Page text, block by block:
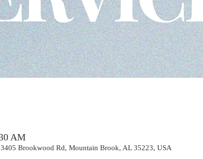
AM
Brookwood Rd, Mountain Brook, AL 35223, USA